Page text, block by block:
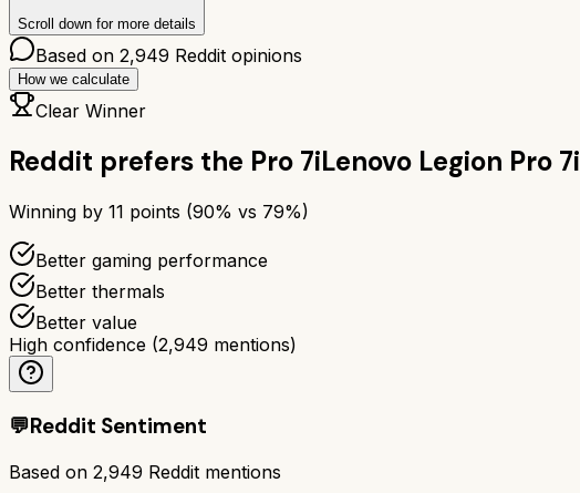
Scroll down for more details
Based on 2,949 Reddit opinions
How we calculate
Clear Winner
Reddit prefers the Pro 7iLenovo Legion Pro 7i
Winning by 11 points (90% vs 79%)
Better gaming performance
Better thermals
Better value
High confidence (2,949 mentions)
💬Reddit Sentiment
Based on 2,949 Reddit mentions